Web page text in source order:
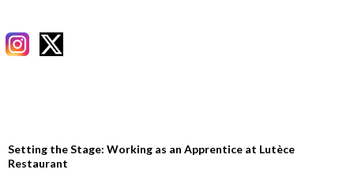
Setting the Stage: Working as an Apprentice at Lutèce
Restaurant